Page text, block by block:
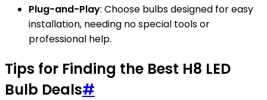
Plug-and-Play: Choose bulbs designed for easy
installation, needing no special tools or
professional help.
Tips for Finding the Best H8 LED
Bulb Deals#